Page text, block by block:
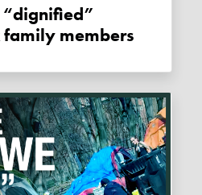
family members